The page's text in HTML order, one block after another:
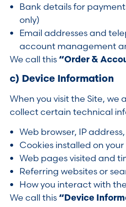
Bank details for
only)
Email addresses and
account management
We call this“Order &
c) Device Information
When you visit the Site, we
collect certain technical
Web browser, IP
Cookies installed on
Web pages visited and
Referring websites or
How you interact with
We call this“Device